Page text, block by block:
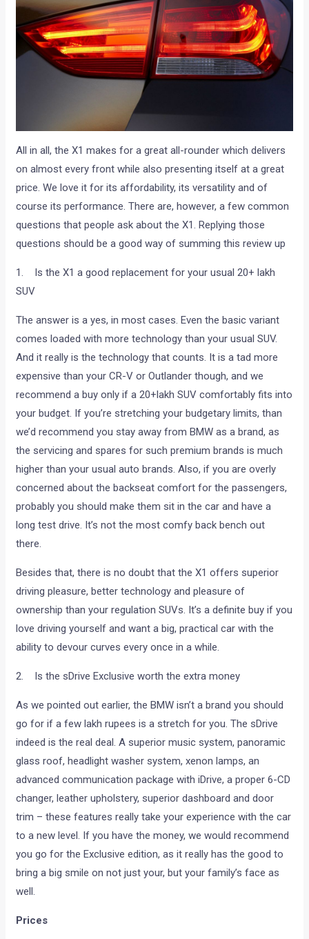
All in all, the X1 makes for a great all-rounder which delivers
on almost every front while also presenting itself at a great
price. We love it for its affordability, its versatility and of
course its performance. There are, however, a few common
questions that people ask about the X1. Replying those
questions should be a good way of summing this review up
1. Is the X1 a good replacement for your usual 20+ lakh
SUV
The answer is a yes, in most cases. Even the basic variant
comes loaded with more technology than your usual SUV.
And it really is the technology that counts. It is a tad more
expensive than your CR-V or Outlander though, and we
recommend a buy only if a 20+lakh SUV comfortably fits into
your budget. If you’re stretching your budgetary limits, than
we’d recommend you stay away from BMW as a brand, as
the servicing and spares for such premium brands is much
higher than your usual auto brands. Also, if you are overly
concerned about the backseat comfort for the passengers,
probably you should make them sit in the car and have a
long test drive. It’s not the most comfy back bench out
there.
Besides that, there is no doubt that the X1 offers superior
driving pleasure, better technology and pleasure of
ownership than your regulation SUVs. It’s a definite buy if you
love driving yourself and want a big, practical car with the
ability to devour curves every once in a while.
2. Is the sDrive Exclusive worth the extra money
As we pointed out earlier, the BMW isn’t a brand you should
go for if a few lakh rupees is a stretch for you. The sDrive
indeed is the real deal. A superior music system, panoramic
glass roof, headlight washer system, xenon lamps, an
advanced communication package with iDrive, a proper 6-CD
changer, leather upholstery, superior dashboard and door
trim – these features really take your experience with the car
to a new level. If you have the money, we would recommend
you go for the Exclusive edition, as it really has the good to
bring a big smile on not just your, but your family’s face as
well.
Prices